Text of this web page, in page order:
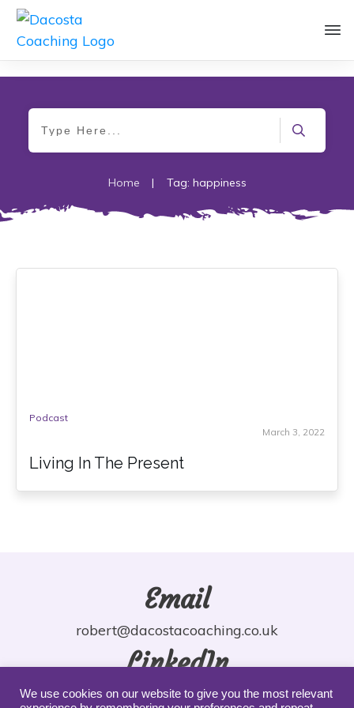
Home | Tag: happiness
Podcast
March 3, 2022
Living In The Present
Email
robert@dacostacoaching.co.uk
LinkedIn
robdacosta
We use cookies on our website to give you the most relevant